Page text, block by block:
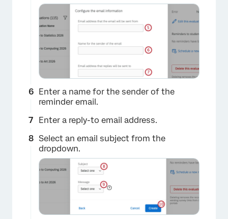
×
Enter a name for the sender of the
reminder email.
Enter a reply-to email address.
Select an email subject from the
dropdown.